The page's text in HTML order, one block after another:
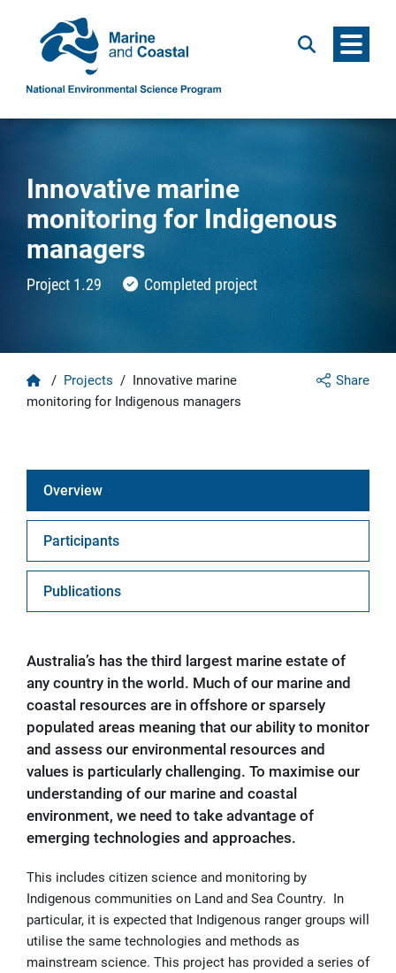
Search Menu
Innovative marine
monitoring for Indigenous
managers
Project 1.29 Completed project
Share
Home
/ Projects / Innovative marine
monitoring for Indigenous managers
Overview
Participants
Publications
Australia’s has the third largest marine estate of
any country in the world. Much of our marine and
coastal resources are in offshore or sparsely
populated areas meaning that our ability to monitor
and assess our environmental resources and
values is particularly challenging. To maximise our
understanding of our marine and coastal
environment, we need to take advantage of
emerging technologies and approaches.
This includes citizen science and monitoring by
Indigenous communities on Land and Sea Country. In
particular, it is expected that Indigenous ranger groups will
utilise the same technologies and methods as
mainstream science. This project has provided a series of